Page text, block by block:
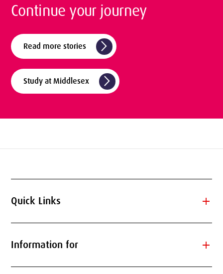
Continue your journey
Read more stories arrow_forward_ios
Study at Middlesex arrow_forward_ios
Quick Links add
Information for add